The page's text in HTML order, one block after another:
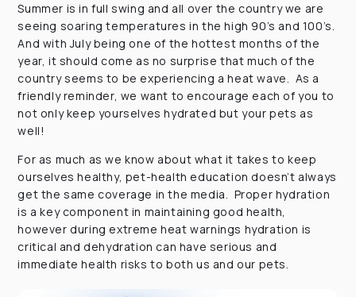
Summer is in full swing and all over the country we are
seeing soaring temperatures in the high 90’s and 100’s.
And with July being one of the hottest months of the
year, it should come as no surprise that much of the
country seems to be experiencing a heat wave. As a
friendly reminder, we want to encourage each of you to
not only keep yourselves hydrated but your pets as
well!
For as much as we know about what it takes to keep
ourselves healthy, pet-health education doesn’t always
get the same coverage in the media. Proper hydration
is a key component in maintaining good health,
however during extreme heat warnings hydration is
critical and dehydration can have serious and
immediate health risks to both us and our pets.